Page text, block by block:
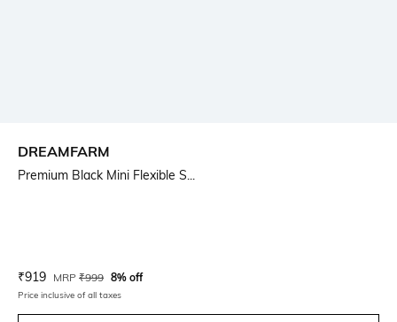
DREAMFARM
Premium Black Mini Flexible S...
Current Offer Price:
₹919 Actual Price:
MRP ₹999 8% off
Price inclusive of all taxes